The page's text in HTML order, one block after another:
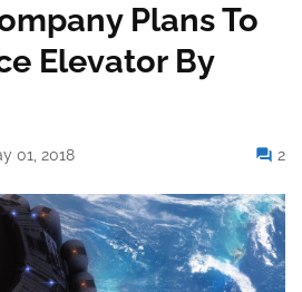
Plans To
Elevator By
01, 2018 2